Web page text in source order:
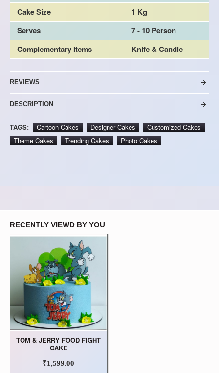
Cake Size
1 Kg
Serves
7 - 10 Person
Complementary Items
Knife & Candle
REVIEWS
DESCRIPTION
TAGS: Cartoon Cakes Designer Cakes
Customized Cakes
Theme Cakes
Trending Cakes Photo Cakes
RECENTLY VIEWD BY YOU
TOM & JERRY FOOD FIGHT
CAKE
₹1,599.00